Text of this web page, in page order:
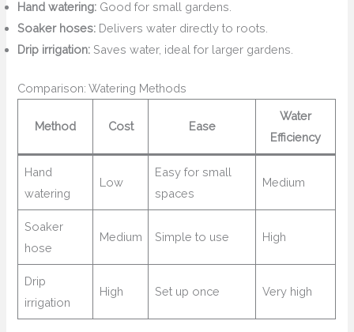
Hand watering: Good for small gardens.
Soaker hoses: Delivers water directly to roots.
Drip irrigation: Saves water, ideal for larger gardens.
Comparison: Watering Methods
Method Cost Ease
Water
Efficiency
Hand
watering
Low
Easy for small
spaces
Medium
Soaker
hose
Medium Simple to use High
Drip
irrigation
High Set up once Very high